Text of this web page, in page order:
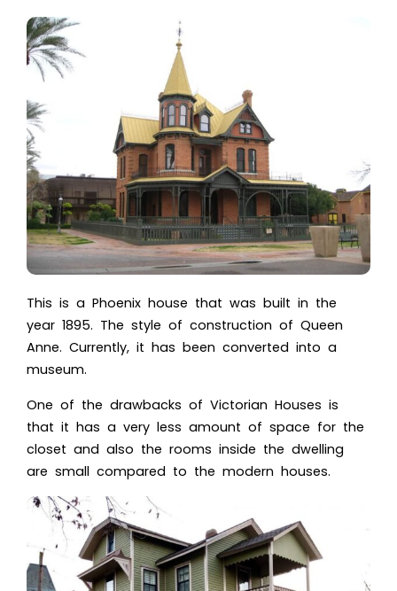
This is a Phoenix house that was built in the
year 1895. The style of construction of Queen
Anne. Currently, it has been converted into a
museum.
One of the drawbacks of Victorian Houses is
that it has a very less amount of space for the
closet and also the rooms inside the dwelling
are small compared to the modern houses.